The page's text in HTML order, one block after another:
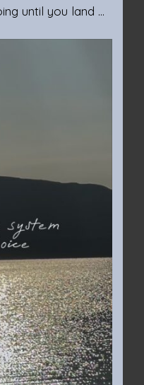
until you land ...